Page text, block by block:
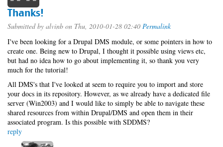
Thanks!
Submitted by alvinb on Thu, 2010-01-28 02:40 Permalink
I've been looking for a Drupal DMS module, or some pointers in how to
create one. Being new to Drupal, I thought it possible using views etc,
but had no idea how to go about implementing it, so thank you very
much for the tutorial!
All DMS's that I've looked at seem to require you to import and store
your docs in its repository. However, as we already have a dedicated file
server (Win2003) and I would like to simply be able to navigate these
shared resources from within Drupal/DMS and open them in their
associated program. Is this possible with SDDMS?
reply